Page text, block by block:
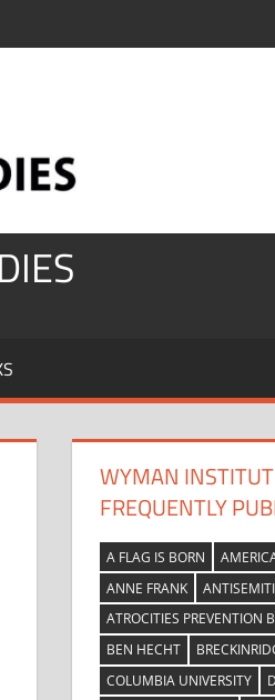
WYMAN
FREQUENTLY
A FLAG IS BORN
ANNE FRANK
ATROCITIES PREVENTION
BEN HECHT
COLUMBIA UNIVERSITY